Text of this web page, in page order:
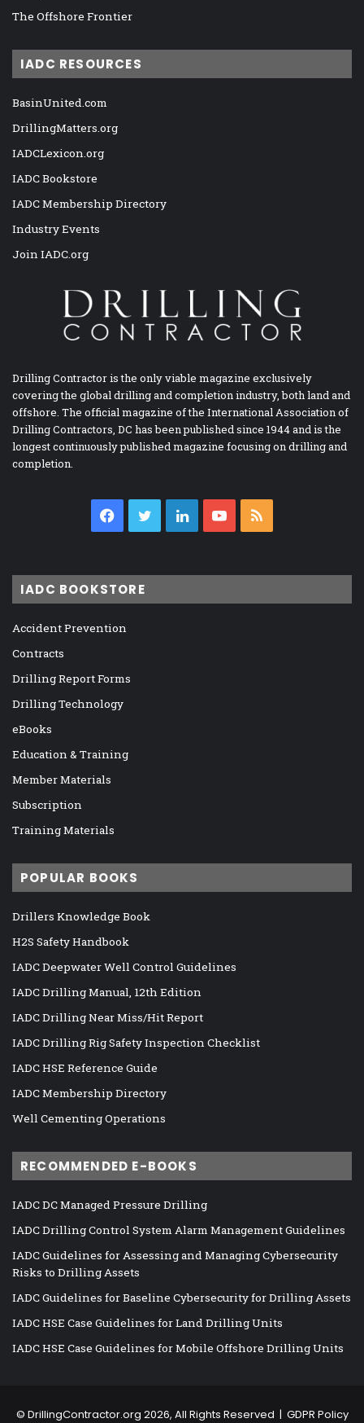
The Offshore Frontier
IADC RESOURCES
BasinUnited.com
DrillingMatters.org
IADCLexicon.org
IADC Bookstore
IADC Membership Directory
Industry Events
Join IADC.org
Drilling Contractor is the only viable magazine exclusively
covering the global drilling and completion industry, both land and
offshore. The official magazine of the International Association of
Drilling Contractors, DC has been published since 1944 and is the
longest continuously published magazine focusing on drilling and
completion.
Facebook
TwitterLinkedInYouTube
IADC BOOKSTORE
Accident Prevention
Contracts
Drilling Report Forms
Drilling Technology
eBooks
Education & Training
Member Materials
Subscription
Training Materials
POPULAR BOOKS
Drillers Knowledge Book
H2S Safety Handbook
IADC Deepwater Well Control Guidelines
IADC Drilling Manual, 12th Edition
IADC Drilling Near Miss/Hit Report
IADC Drilling Rig Safety Inspection Checklist
IADC HSE Reference Guide
IADC Membership Directory
Well Cementing Operations
RECOMMENDED E-BOOKS
IADC DC Managed Pressure Drilling
IADC Drilling Control System Alarm Management Guidelines
IADC Guidelines for Assessing and Managing Cybersecurity
Risks to Drilling Assets
IADC Guidelines for Baseline Cybersecurity for Drilling Assets
IADC HSE Case Guidelines for Land Drilling Units
IADC HSE Case Guidelines for Mobile Offshore Drilling Units
© DrillingContractor.org 2026, All Rights Reserved | GDPR Policy